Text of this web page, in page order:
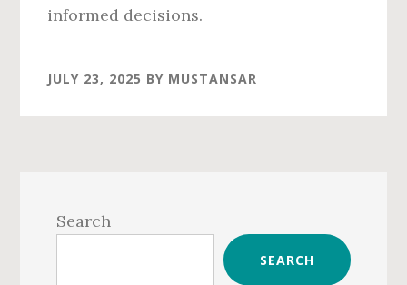
informed decisions.
JULY 23, 2025 BY MUSTANSAR
Sidebar
Search
SEARCH